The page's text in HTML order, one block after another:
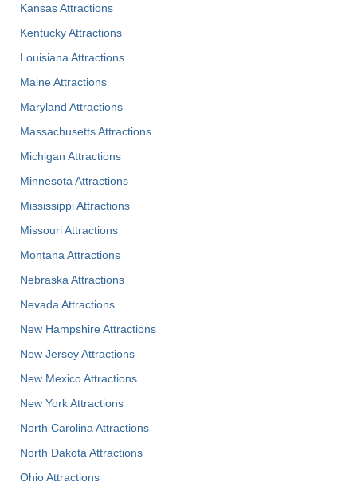
Kansas Attractions
Kentucky Attractions
Louisiana Attractions
Maine Attractions
Maryland Attractions
Massachusetts Attractions
Michigan Attractions
Minnesota Attractions
Mississippi Attractions
Missouri Attractions
Montana Attractions
Nebraska Attractions
Nevada Attractions
New Hampshire Attractions
New Jersey Attractions
New Mexico Attractions
New York Attractions
North Carolina Attractions
North Dakota Attractions
Ohio Attractions